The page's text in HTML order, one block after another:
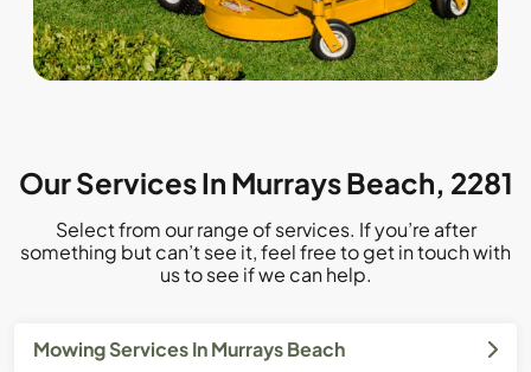
Our Services In Murrays Beach, 2281
Select from our range of services. If you’re after
something but can’t see it, feel free to get in touch with
us to see if we can help.
Mowing Services In Murrays Beach